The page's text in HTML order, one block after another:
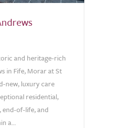
and heritage-rich
in Fife, Morar at St
new, luxury care
residential,
end-of-life, and
a...